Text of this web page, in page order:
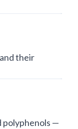
their
polyphenols —